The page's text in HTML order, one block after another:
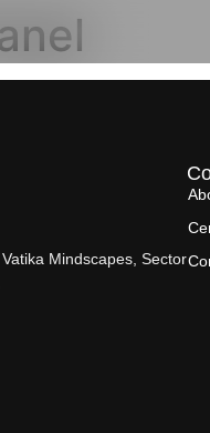
Mindscapes, Sector